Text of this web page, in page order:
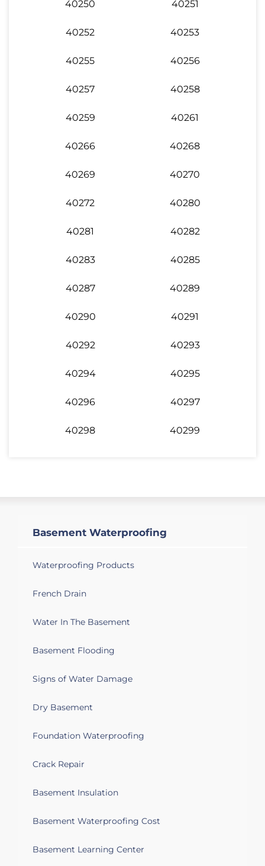
40250 40251
40252 40253
40255 40256
40257 40258
40259 40261
40266 40268
40269 40270
40272 40280
40281 40282
40283 40285
40287 40289
40290 40291
40292 40293
40294 40295
40296 40297
40298 40299
Basement Waterproofing
Waterproofing Products
French Drain
Water In The Basement
Basement Flooding
Signs of Water Damage
Dry Basement
Foundation Waterproofing
Crack Repair
Basement Insulation
Basement Waterproofing Cost
Basement Learning Center